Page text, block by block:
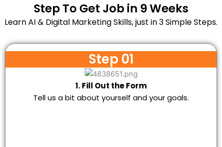
Step To Get Job in 9 Weeks
Learn AI & Digital Marketing Skills, just in 3 Simple Steps.
Step 01
1. Fill Out the Form
Tell us a bit about yourself and your goals.